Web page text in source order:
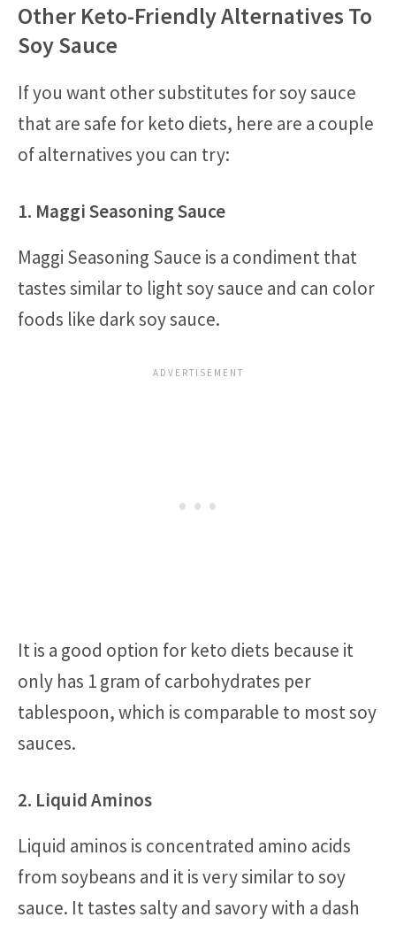
Other Keto-Friendly Alternatives To
Soy Sauce
If you want other substitutes for soy sauce
that are safe for keto diets, here are a couple
of alternatives you can try:
1. Maggi Seasoning Sauce
Maggi Seasoning Sauce is a condiment that
tastes similar to light soy sauce and can color
foods like dark soy sauce.
It is a good option for keto diets because it
only has 1 gram of carbohydrates per
tablespoon, which is comparable to most soy
sauces.
2. Liquid Aminos
Liquid aminos is concentrated amino acids
from soybeans and it is very similar to soy
sauce. It tastes salty and savory with a dash